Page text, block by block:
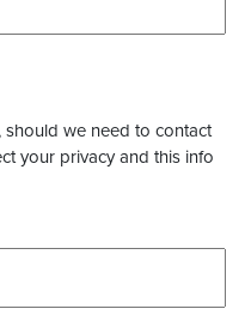
we need to contact
your privacy and this info